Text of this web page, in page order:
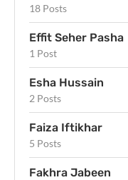
18 Posts
Effit Seher Pasha
1 Post
Esha Hussain
2 Posts
Faiza Iftikhar
5 Posts
Fakhra Jabeen